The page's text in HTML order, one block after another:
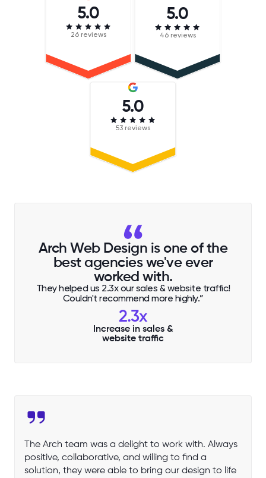
5.0
26 reviews
5.0
46 reviews
5.0
53 reviews
Arch Web Design is one of the
best agencies we've ever
worked with.
They helped us 2.3x our sales & website traffic!
Couldn't recommend more highly.”
2.3x
Increase in sales &
website traffic
The Arch team was a delight to work with. Always
positive, collaborative, and willing to find a
solution, they were able to bring our design to life